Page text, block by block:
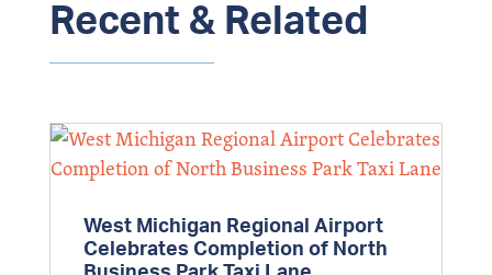
Recent & Related
West Michigan Regional Airport
Celebrates Completion of North